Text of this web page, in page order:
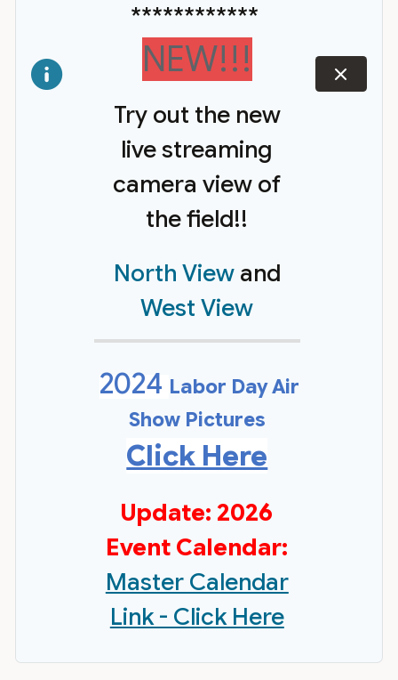
************
NEW!!!
Try out the new
live streaming
camera view of
the field!!
North Viewand
West View
2024 Labor Day Air
Show Pictures
Click Here
Update: 2026
Event Calendar:
Master Calendar
Link - Click Here
dismiss